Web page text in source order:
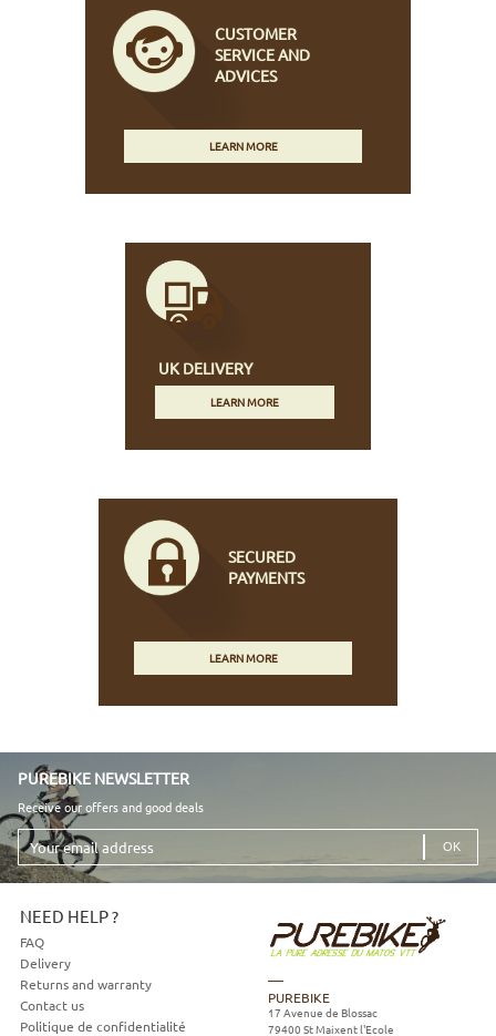
CUSTOMER
SERVICE AND
ADVICES
LEARN MORE
UK DELIVERY
LEARN MORE
SECURED
PAYMENTS
LEARN MORE
PUREBIKE NEWSLETTER
Receive our offers and good deals
Your
email
address
NEED HELP ?
FAQ
Delivery
Returns and warranty
Contact us
Politique de confidentialité
PUREBIKE
17 Avenue de Blossac
79400 St Maixent l'Ecole